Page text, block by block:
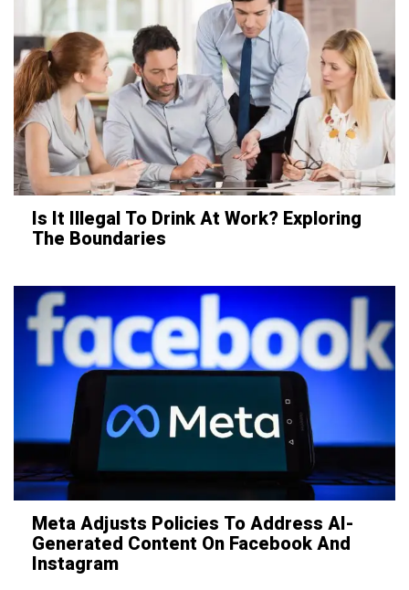
Is It Illegal To Drink At Work? Exploring
The Boundaries
Meta Adjusts Policies To Address AI-
Generated Content On Facebook And
Instagram